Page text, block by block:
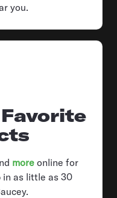
you.
moreonline for
in as little as 30